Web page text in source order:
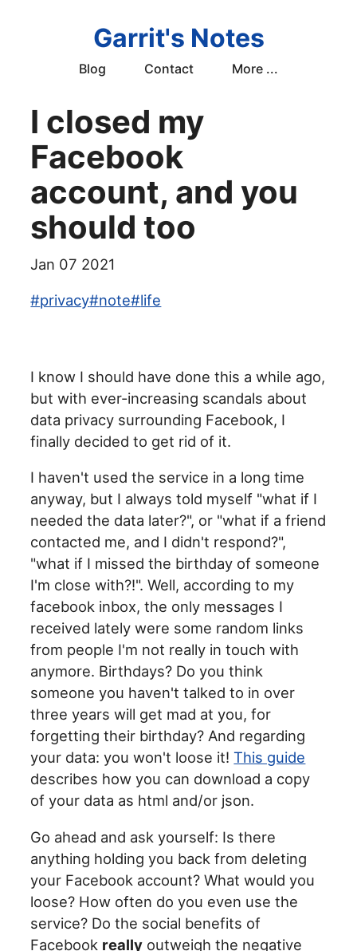
Garrit's Notes
Blog Contact More ...
I closed my
Facebook
account, and you
should too
Jan 07 2021
#privacy#note#life
I know I should have done this a while ago,
but with ever-increasing scandals about
data privacy surrounding Facebook, I
finally decided to get rid of it.
I haven't used the service in a long time
anyway, but I always told myself "what if I
needed the data later?", or "what if a friend
contacted me, and I didn't respond?",
"what if I missed the birthday of someone
I'm close with?!". Well, according to my
facebook inbox, the only messages I
received lately were some random links
from people I'm not really in touch with
anymore. Birthdays? Do you think
someone you haven't talked to in over
three years will get mad at you, for
forgetting their birthday? And regarding
your data: you won't loose it!This guide
describes how you can download a copy
of your data as html and/or json.
Go ahead and ask yourself: Is there
anything holding you back from deleting
your Facebook account? What would you
loose? How often do you even use the
service? Do the social benefits of
Facebook really outweigh the negative